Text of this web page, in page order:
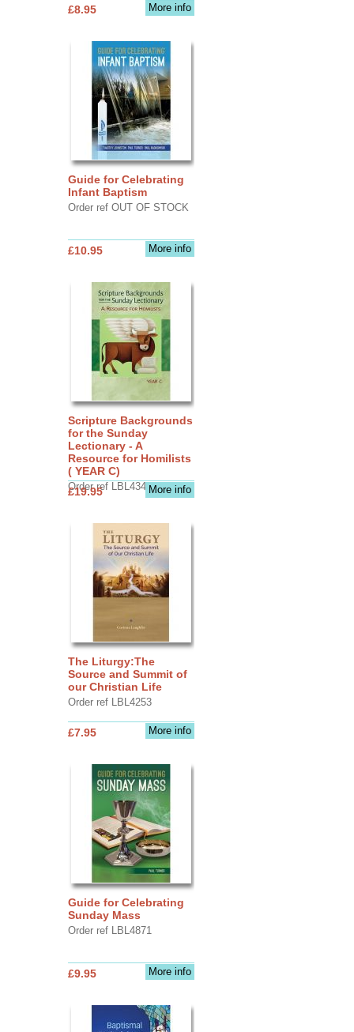
More info
£8.95
Guide for Celebrating
Infant Baptism
Order ref OUT OF STOCK
More info
£10.95
Scripture Backgrounds
for the Sunday
Lectionary - A
Resource for Homilists
( YEAR C)
Order ref LBL4345More info
£19.95
The Liturgy:The
Source and Summit of
our Christian Life
Order ref LBL4253
More info
£7.95
Guide for Celebrating
Sunday Mass
Order ref LBL4871
More info
£9.95